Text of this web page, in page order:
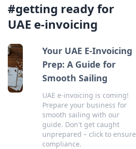
#getting ready for
UAE e-invoicing
Your UAE E-Invoicing
Prep: A Guide for
Smooth Sailing
UAE e-invoicing is coming!
Prepare your business for
smooth sailing with our
guide. Don't get caught
unprepared – click to ensure
compliance.